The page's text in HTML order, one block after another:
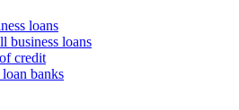
loans
business loans
credit
banks